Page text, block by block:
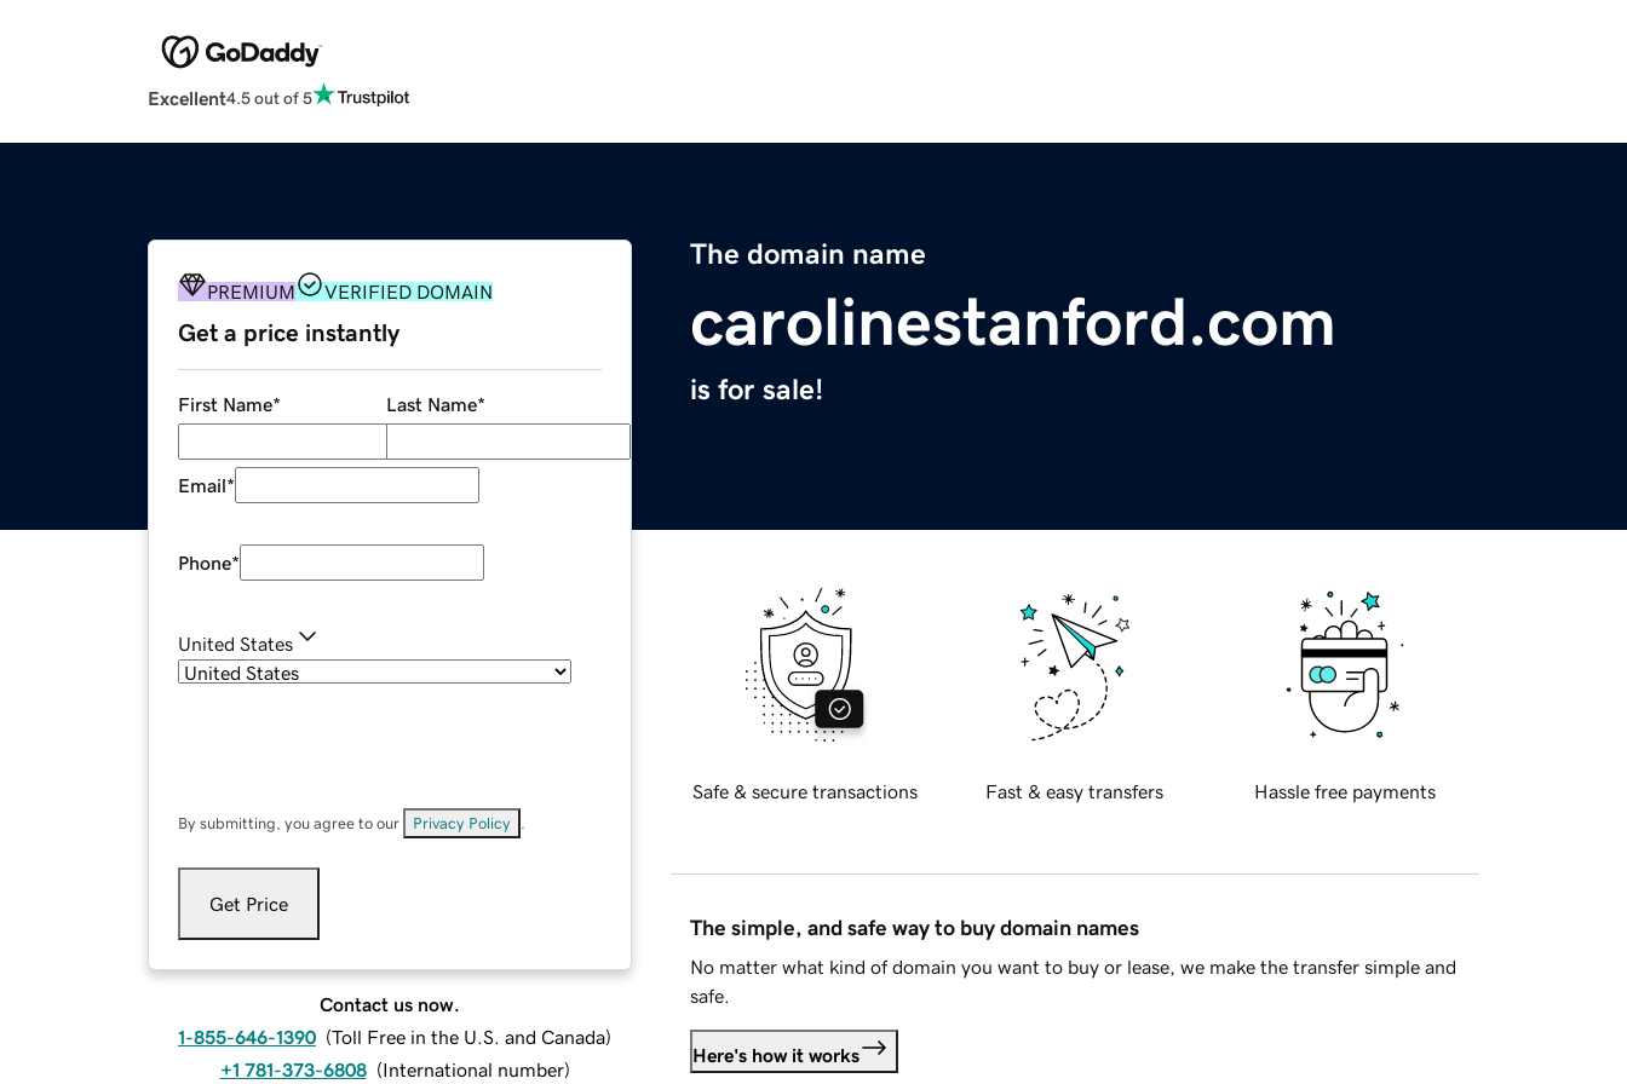
Excellent4.5 out of 5
The domain name
carolinestanford.com
is for sale!
PREMIUM VERIFIED DOMAIN
Get a price instantly
First Name* Last Name*
Email*
Phone*
United States
By submitting, you agree to our Privacy Policy
Get Price
Contact us now.
1-855-646-1390 (Toll Free in the U.S. and Canada)
+1 781-373-6808 (International number)
Safe & secure transactions Fast & easy transfers Hassle free payments
The simple, and safe way to buy domain names
No matter what kind of domain you want to buy or lease, we make the transfer simple and
safe.
Here's how it works